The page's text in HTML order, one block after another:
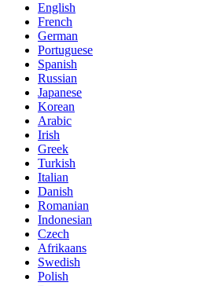
English
French
German
Portuguese
Spanish
Russian
Japanese
Korean
Arabic
Irish
Greek
Turkish
Italian
Danish
Romanian
Indonesian
Czech
Afrikaans
Swedish
Polish